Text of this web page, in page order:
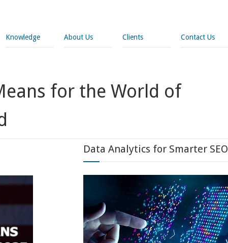
Knowledge About Us Clients Contact Us
for the World of
Data Analytics for Smarter SEO